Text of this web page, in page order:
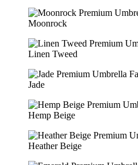
Moonrock
Linen Tweed
Jade
Hemp Beige
Heather Beige